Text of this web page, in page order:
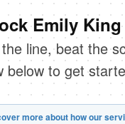
Emily
line, beat the
below to get
more about how our